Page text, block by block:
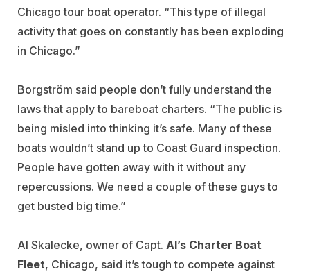
Chicago tour boat operator. “This type of illegal
activity that goes on constantly has been exploding
in Chicago.”
Borgström said people don’t fully understand the
laws that apply to bareboat charters. “The public is
being misled into thinking it’s safe. Many of these
boats wouldn’t stand up to Coast Guard inspection.
People have gotten away with it without any
repercussions. We need a couple of these guys to
get busted big time.”
Al Skalecke, owner of Capt. Al’s Charter Boat
Fleet, Chicago, said it’s tough to compete against